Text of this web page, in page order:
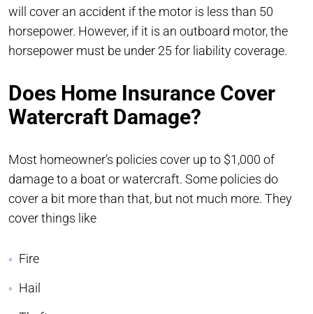
will cover an accident if the motor is less than 50
horsepower. However, if it is an outboard motor, the
horsepower must be under 25 for liability coverage.
Does Home Insurance Cover
Watercraft Damage?
Most homeowner’s policies cover up to $1,000 of
damage to a boat or watercraft. Some policies do
cover a bit more than that, but not much more. They
cover things like
Fire
Hail